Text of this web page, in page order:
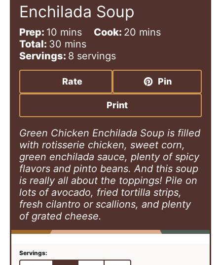
Enchilada Soup
Prep: 10 m
i
n
u
e
mins Cook: 20 m
u
e
mins
Total: 30 m
i
n
u
t
s
mins
Servings: 8 servings
Rate Pin
Print
Green Chicken Enchilada Soup is filled
with rotisserie chicken, sweet corn,
green enchilada sauce, plenty of spicy
flavors and pinto beans. And this soup
is really all about the toppings! Pile on
lots of avocado, fried tortilla strips,
fresh cilantro or scallions, and plenty
of grated cheese.